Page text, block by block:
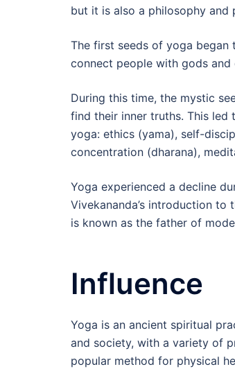
but it is also a philosophy and
The first seeds of yoga began
connect people with gods and
During this time, the mystic
find their inner truths. This led
yoga: ethics (yama), self-
concentration (dharana),
Yoga experienced a decline
Vivekananda’s introduction to
is known as the father of
Influence
Yoga is an ancient spiritual
and society, with a variety of
popular method for physical